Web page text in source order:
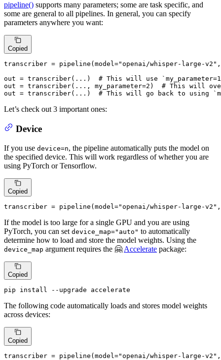
pipeline() supports many parameters; some are task specific, and
some are general to all pipelines. In general, you can specify
parameters anywhere you want:
Copied
transcriber = pipeline(model="openai/whisper-large-v2"
out = transcriber(...) # This will use
out = transcriber(..., my_parameter=2 ) # This will
out = transcriber(...) # This will go back to using
Let’s check out 3 important ones:
Device
If you use device=n, the pipeline automatically puts the model on
the specified device. This will work regardless of whether you are
using PyTorch or Tensorflow.
Copied
transcriber = pipeline(model="openai/whisper-large-v2"
If the model is too large for a single GPU and you are using
PyTorch, you can set device_map="auto" to automatically
determine how to load and store the model weights. Using the
device_map argument requires the 🤗 Accelerate package:
Copied
pip install --upgrade accelerate
The following code automatically loads and stores model weights
across devices:
Copied
transcriber = pipeline(model="openai/whisper-large-v2"